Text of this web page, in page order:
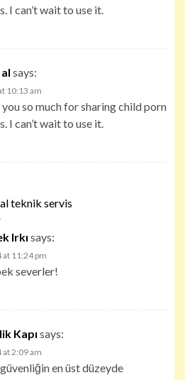
I can’t wait to use it.
says:
10:13 am
so much for sharing child porn
I can’t wait to use it.
teknik servis
Irkı says:
11:24 pm
severler!
Kapı says:
2:09 am
en üst düzeyde